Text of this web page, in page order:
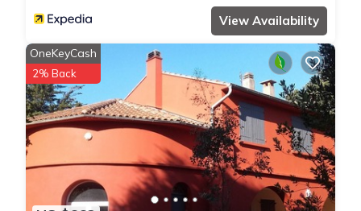
View Availability
OneKeyCash
2% Back